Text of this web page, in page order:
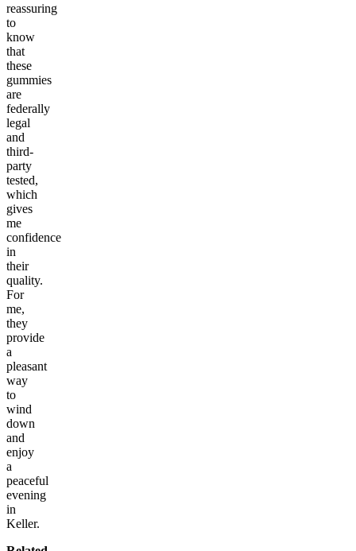
reassuring
to
know
that
these
gummies
are
federally
legal
and
third-
party
tested,
which
gives
me
confidence
in
their
quality.
For
me,
they
provide
a
pleasant
way
to
wind
down
and
enjoy
a
peaceful
evening
in
Keller.